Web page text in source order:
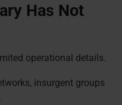
Has Not
operational details.
insurgent groups